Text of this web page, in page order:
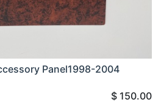
Panel1998-2004
$ 150.00